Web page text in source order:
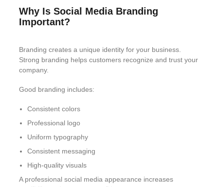
Why Is Social Media Branding
Important?
Branding creates a unique identity for your business.
Strong branding helps customers recognize and trust your
company.
Good branding includes:
Consistent colors
Professional logo
Uniform typography
Consistent messaging
High-quality visuals
A professional social media appearance increases